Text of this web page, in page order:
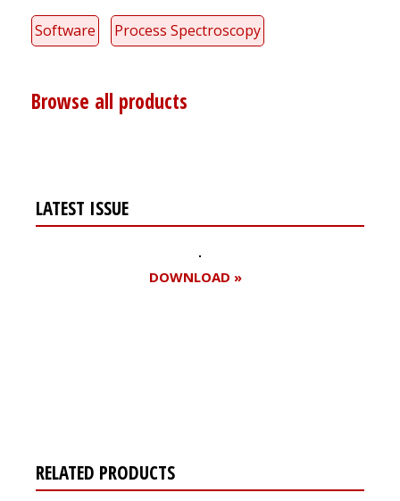
Software Process Spectroscopy
Browse all products
LATEST ISSUE
DOWNLOAD »
RELATED PRODUCTS